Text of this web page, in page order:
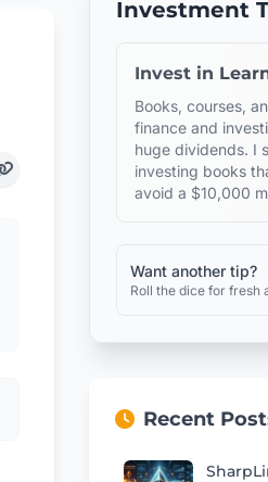
Investment
Invest in
Books, courses,
finance and
huge dividends. I
investing books
avoid a $10,000
Want another tip?
Roll the dice for fresh
Recent